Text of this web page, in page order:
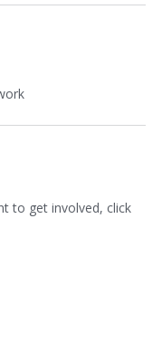
to get involved, click